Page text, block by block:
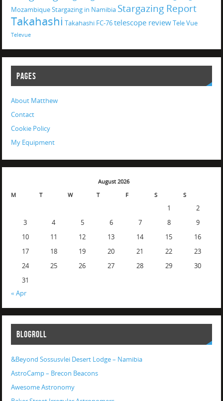
MozambiqueStargazing in Namibia Stargazing Report
Takahashi Takahashi FC-76telescope reviewTele Vue
Televue
PAGES
About Matthew
Contact
Cookie Policy
My Equipment
August 2026
M
T W T F S S
1
2
3
4 5 6 7 8
9
10
11 12 13 14 15
16
17
18 19 20 21 22
23
24
25 26 27 28 29
30
31
« Apr
BLOGROLL
&Beyond Sossusvlei Desert Lodge – Namibia
AstroCamp – Brecon Beacons
Awesome Astronomy